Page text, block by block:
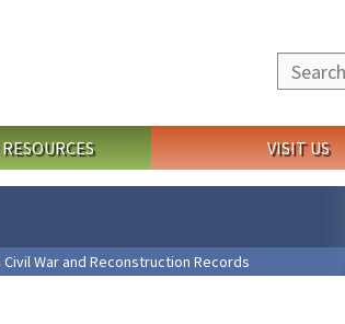
Search
VISIT US
War and Reconstruction Records